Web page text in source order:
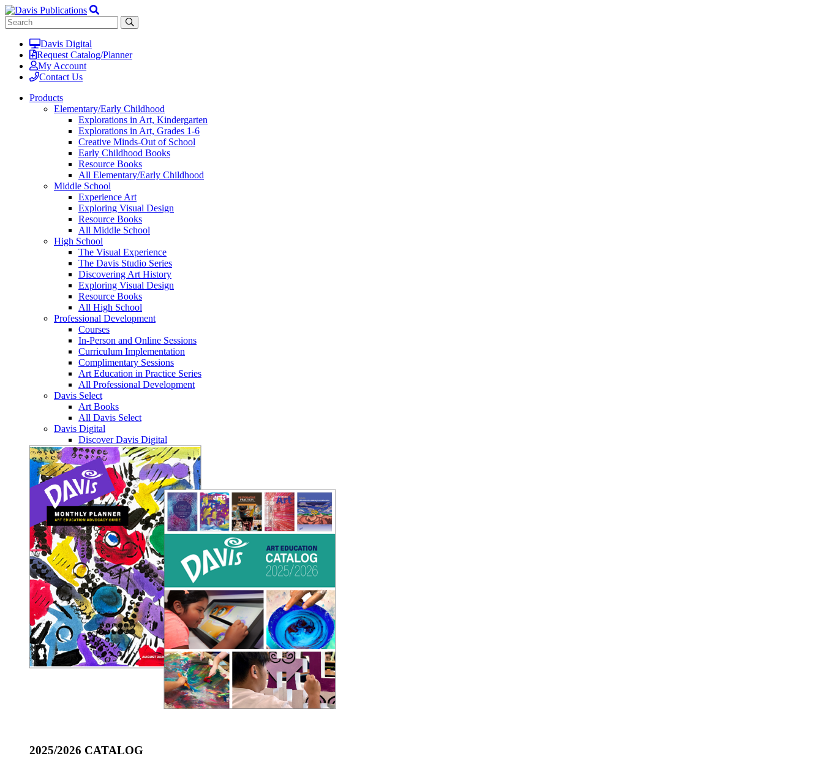
Davis Digital
Request Catalog/Planner
My Account
Contact Us
Products
Elementary/Early Childhood
Explorations in Art, Kindergarten
Explorations in Art, Grades 1-6
Creative Minds-Out of School
Early Childhood Books
Resource Books
All Elementary/Early Childhood
Middle School
Experience Art
Exploring Visual Design
Resource Books
All Middle School
High School
The Visual Experience
The Davis Studio Series
Discovering Art History
Exploring Visual Design
Resource Books
All High School
Professional Development
Courses
In-Person and Online Sessions
Curriculum Implementation
Complimentary Sessions
Art Education in Practice Series
All Professional Development
Davis Select
Art Books
All Davis Select
Davis Digital
Discover Davis Digital
2025/2026 CATALOG